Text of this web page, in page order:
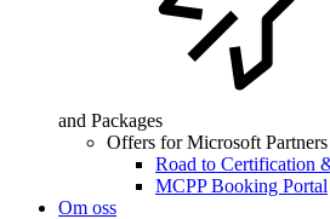
and Packages
Offers for Microsoft Partners
Road to Certification
MCPP Booking Portal
Om oss